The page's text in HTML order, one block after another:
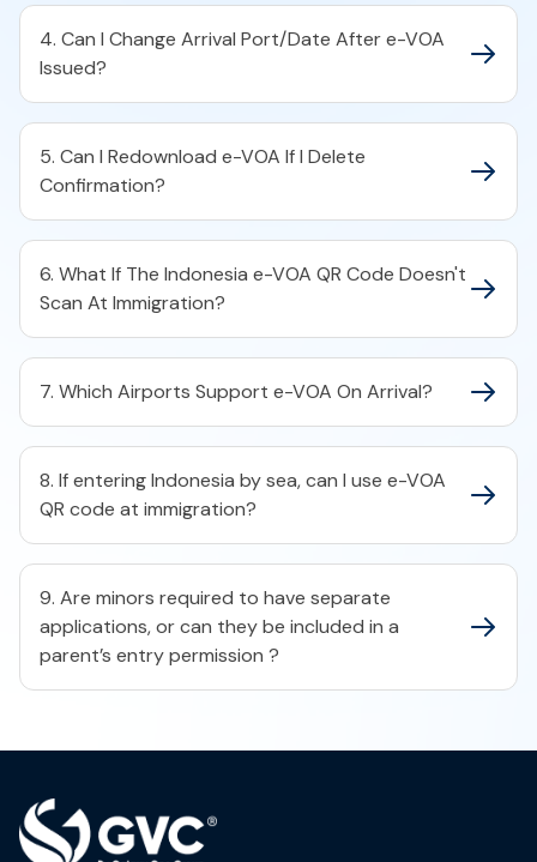
4. Can I Change Arrival Port/Date After e-VOA
Issued?
5. Can I Redownload e-VOA If I Delete
Confirmation?
6. What If The Indonesia e-VOA QR Code Doesn't
Scan At Immigration?
7. Which Airports Support e-VOA On Arrival?
8. If entering Indonesia by sea, can I use e-VOA
QR code at immigration?
9. Are minors required to have separate
applications, or can they be included in a
parent’s entry permission ?